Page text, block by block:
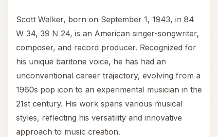
Scott Walker, born on September 1, 1943, in 84
W 34, 39 N 24, is an American singer-songwriter,
composer, and record producer. Recognized for
his unique baritone voice, he has had an
unconventional career trajectory, evolving from a
1960s pop icon to an experimental musician in the
21st century. His work spans various musical
styles, reflecting his versatility and innovative
approach to music creation.